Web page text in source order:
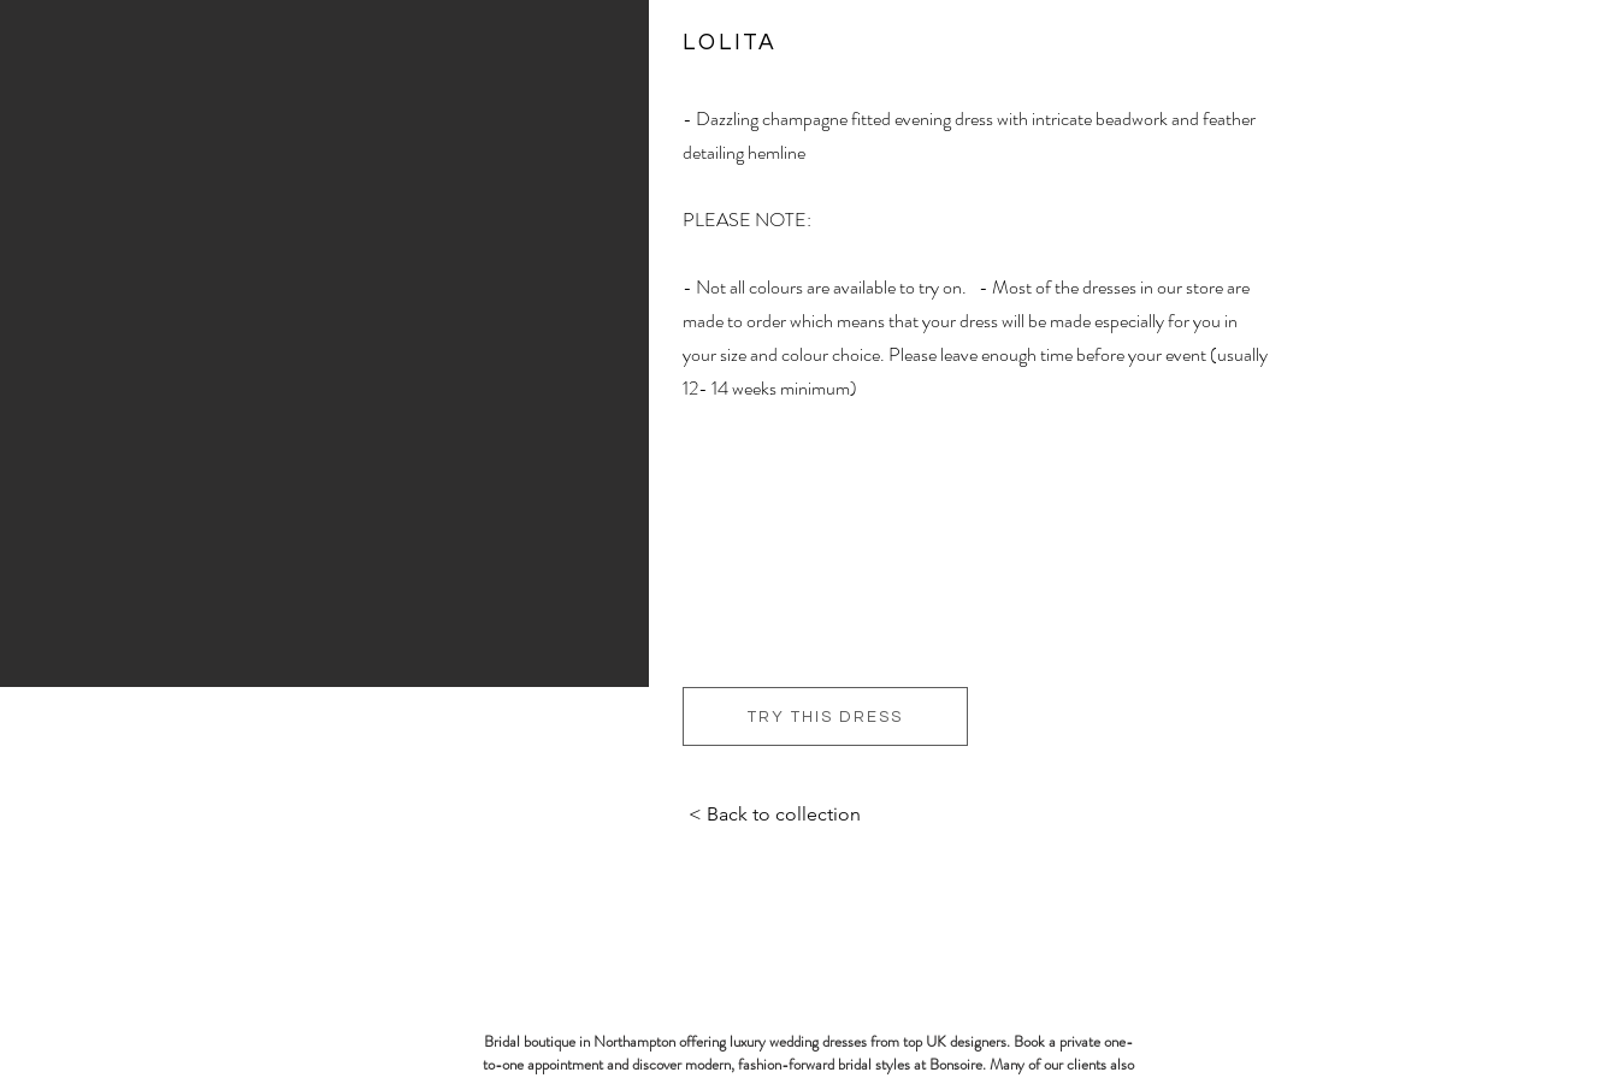
LOLITA
- Dazzling champagne fitted evening dress with intricate beadwork and feather
detailing hemline
PLEASE NOTE:
- Not all colours are available to try on. - Most of the dresses in our store are
made to order which means that your dress will be made especially for you in
your size and colour choice. Please leave enough time before your event (usually
12- 14 weeks minimum)
TRY THIS DRESS
< Back to collection
Bridal boutique in Northampton offering luxury wedding dresses from top UK designers. Book a private one-
to-one appointment and discover modern, fashion-forward bridal styles at Bonsoire. Many of our clients also